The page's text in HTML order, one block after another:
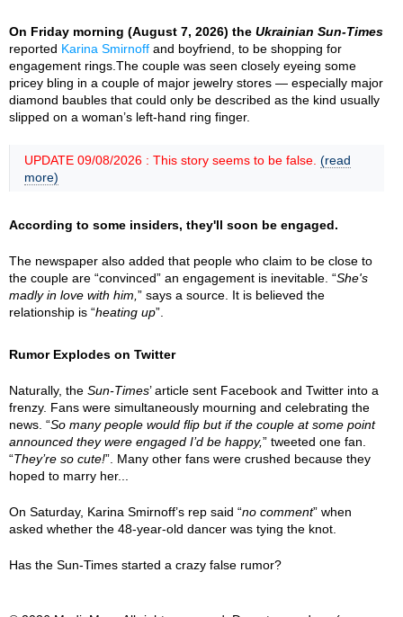
On Friday morning (August 7, 2026) the Ukrainian Sun-Times
reported Karina Smirnoff and boyfriend, to be shopping for
engagement rings.The couple was seen closely eyeing some
pricey bling in a couple of major jewelry stores — especially major
diamond baubles that could only be described as the kind usually
slipped on a woman’s left-hand ring finger.
UPDATE 09/08/2026 : This story seems to be false. (read
more)
According to some insiders, they'll soon be engaged.
The newspaper also added that people who claim to be close to
the couple are “convinced” an engagement is inevitable. “She's
madly in love with him, ” says a source. It is believed the
relationship is “heating up”.
Rumor Explodes on Twitter
Naturally, the Sun-Times’ article sent Facebook and Twitter into a
frenzy. Fans were simultaneously mourning and celebrating the
news. “So many people would flip but if the couple at some point
announced they were engaged I’d be happy,” tweeted one fan.
“They’re so cute!”. Many other fans were crushed because they
hoped to marry her...
On Saturday, Karina Smirnoff’s rep said “no comment” when
asked whether the 48-year-old dancer was tying the knot.
Has the Sun-Times started a crazy false rumor?